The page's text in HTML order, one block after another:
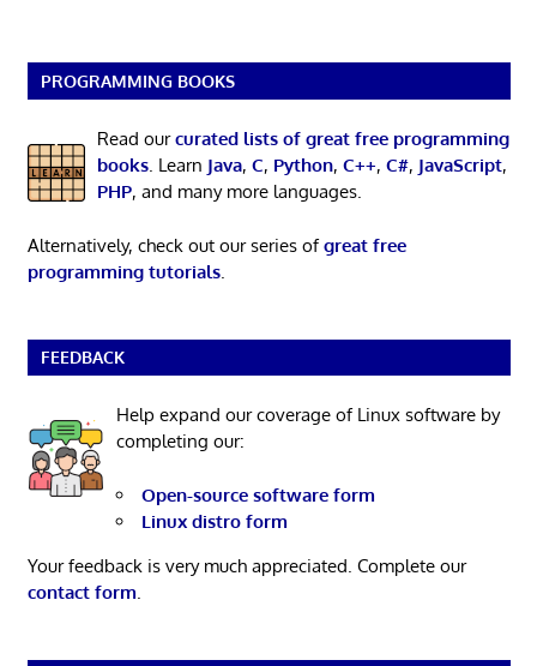
PROGRAMMING BOOKS
Read ourcurated lists of great free programming
books. Learn Java, C, Python, C++, C#, JavaScript,
PHP, and many more languages.
Alternatively, check out our series ofgreat free
programming tutorials.
FEEDBACK
Help expand our coverage of Linux software by
completing our:
Open-source software form
Linux distro form
Your feedback is very much appreciated. Complete our
contact form